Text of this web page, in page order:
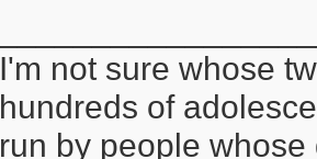
I'm not sure whose
hundreds of
run by people